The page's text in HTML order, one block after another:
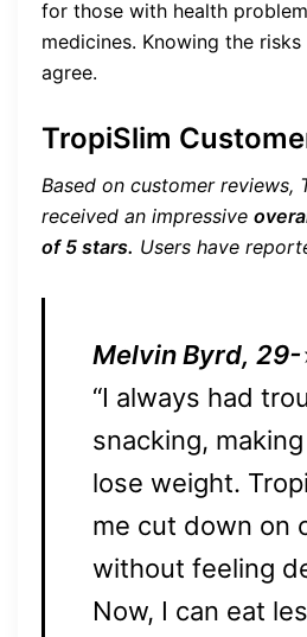
for those with health
medicines. Knowing the
agree.
TropiSlim
Based on customer reviews,
received an impressive
of 5 stars. Users have
Melvin Byrd, 29-
“I always had
snacking,
lose weight.
me cut down on
without feeling
Now, I can eat